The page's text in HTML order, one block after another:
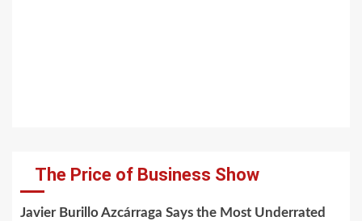
The Price of Business Show
Javier Burillo Azcárraga Says the Most Underrated